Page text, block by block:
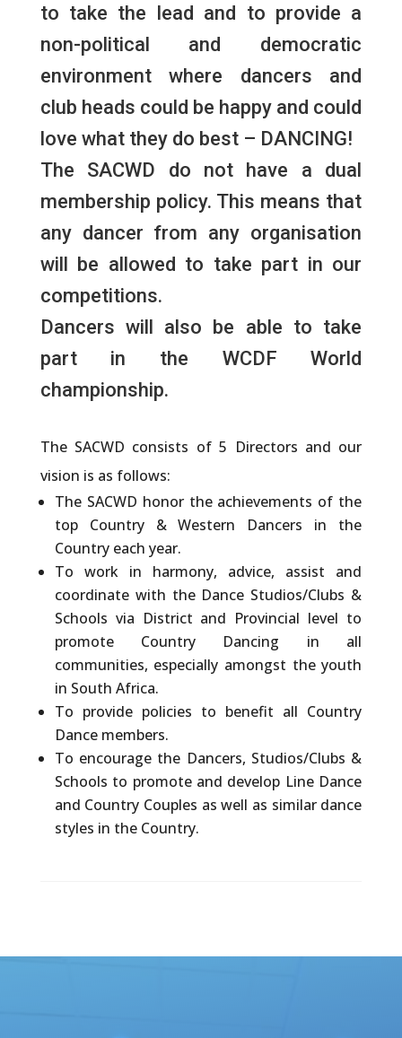
to take the lead and to provide a
non-political and democratic
environment where dancers and
club heads could be happy and could
love what they do best – DANCING!
The SACWD do not have a dual
membership policy. This means that
any dancer from any organisation
will be allowed to take part in our
competitions.
Dancers will also be able to take
part in the WCDF World
championship.
The SACWD consists of 5 Directors and our
vision is as follows:
The SACWD honorthe achievements of the
top Country & Western Dancers in the
Country each year.
To work in harmony, advice, assist and
coordinate with the Dance Studios/Clubs &
Schools via District and Provincial level to
promote Country Dancing in all
communities, especially amongst the youth
in South Africa.
To provide policies to benefit all Country
Dance members.
To encourage the Dancers, Studios/Clubs &
Schools to promote and develop Line Dance
and Country Couples as well as similar dance
styles in the Country.